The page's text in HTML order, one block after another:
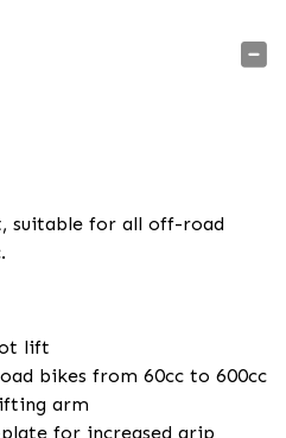
suitable for all off-road
lift
bikes from 60cc to 600cc
arm
for increased grip